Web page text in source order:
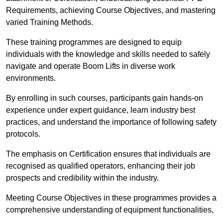
Requirements, achieving Course Objectives, and mastering
varied Training Methods.
These training programmes are designed to equip
individuals with the knowledge and skills needed to safely
navigate and operate Boom Lifts in diverse work
environments.
By enrolling in such courses, participants gain hands-on
experience under expert guidance, learn industry best
practices, and understand the importance of following safety
protocols.
The emphasis on Certification ensures that individuals are
recognised as qualified operators, enhancing their job
prospects and credibility within the industry.
Meeting Course Objectives in these programmes provides a
comprehensive understanding of equipment functionalities,